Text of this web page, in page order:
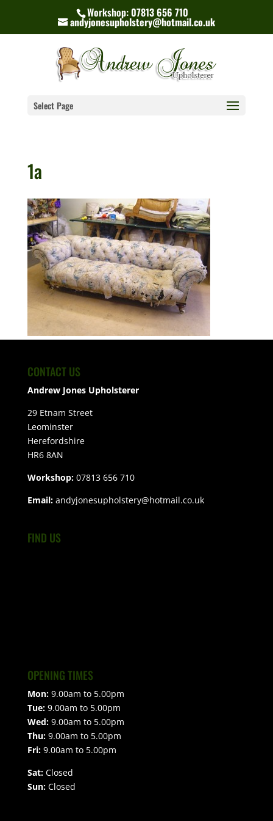
Workshop: 07813 656 710
andyjonesupholstery@hotmail.co.uk
Select Page
1a
CONTACT US
Andrew Jones Upholsterer
29 Etnam Street
Leominster
Herefordshire
HR6 8AN
Workshop:07813 656 710
Email: andyjonesupholstery@hotmail.co.uk
FIND US
OPENING TIMES
Mon:9.00am to 5.00pm
Tue:9.00am to 5.00pm
Wed:9.00am to 5.00pm
Thu:9.00am to 5.00pm
Fri:9.00am to 5.00pm
Sat:Closed
Sun:Closed